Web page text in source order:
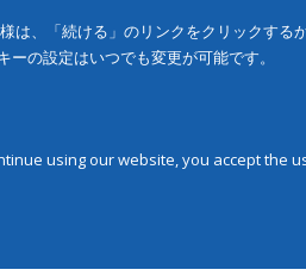
、「続ける」のリンクをクリックする
の設定はいつでも変更が可能です。
using our website, you accept the